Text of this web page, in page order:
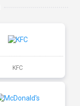
KFC